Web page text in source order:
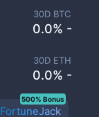
30D BTC
0.0% -
30D ETH
0.0% -
FortuneJack
500% Bonus